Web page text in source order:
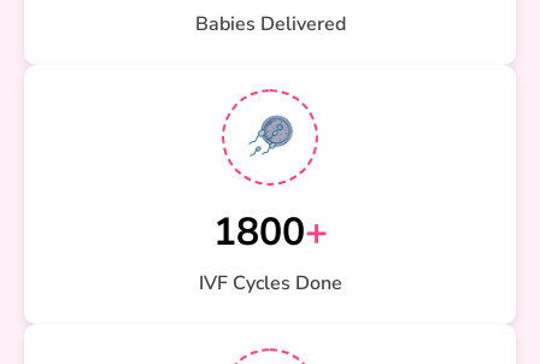
Babies Delivered
1800+
IVF Cycles Done